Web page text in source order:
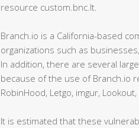
resource custom.bnc.lt.
Branch.io is a California-based
organizations such as
In addition, there are several
because of the use of Branch.io
RobinHood, Letgo, imgur, Lookout,
It is estimated that these